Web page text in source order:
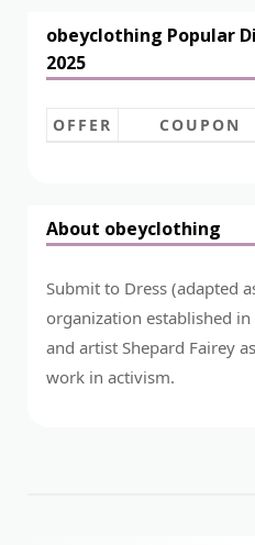
obeyclothing Popular
2025
OFFER COUPON
About obeyclothing
Submit to Dress (adapted
organization established
and artist Shepard Fairey
work in activism.